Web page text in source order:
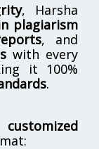
, Harsha
plagiarism
, and
with every
it 100%
.